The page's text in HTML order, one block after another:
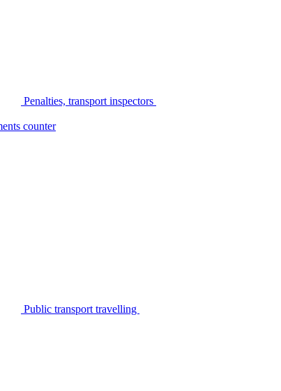
Penalties, transport inspectors
counter
Public transport travelling